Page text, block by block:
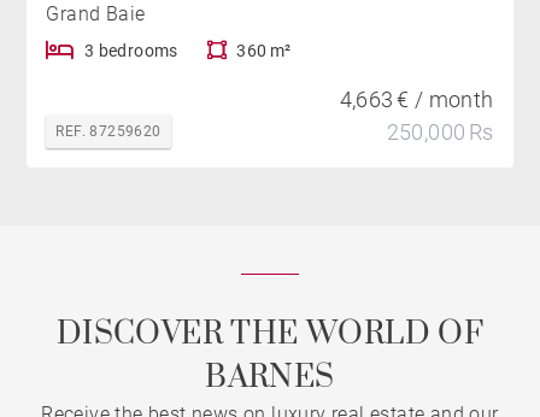
Grand Baie
3 bedrooms 360 m²
REF. 87259620
4,663 € / month
250,000 Rs
DISCOVER THE WORLD OF
BARNES